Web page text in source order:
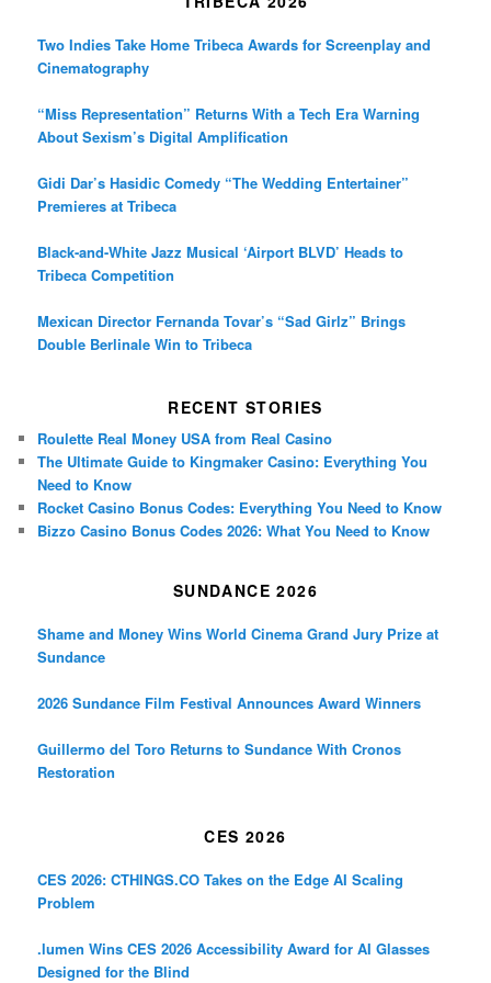
Two Indies Take Home Tribeca Awards for Screenplay and
Cinematography
“Miss Representation” Returns With a Tech Era Warning
About Sexism’s Digital Amplification
Gidi Dar’s Hasidic Comedy “The Wedding Entertainer”
Premieres at Tribeca
Black-and-White Jazz Musical ‘Airport BLVD’ Heads to
Tribeca Competition
Mexican Director Fernanda Tovar’s “Sad Girlz” Brings
Double Berlinale Win to Tribeca
RECENT STORIES
Roulette Real Money USA from Real Casino
The Ultimate Guide to Kingmaker Casino: Everything You
Need to Know
Rocket Casino Bonus Codes: Everything You Need to Know
Bizzo Casino Bonus Codes 2026: What You Need to Know
SUNDANCE 2026
Shame and Money Wins World Cinema Grand Jury Prize at
Sundance
2026 Sundance Film Festival Announces Award Winners
Guillermo del Toro Returns to Sundance With Cronos
Restoration
CES 2026
CES 2026: CTHINGS.CO Takes on the Edge AI Scaling
Problem
.lumen Wins CES 2026 Accessibility Award for AI Glasses
Designed for the Blind